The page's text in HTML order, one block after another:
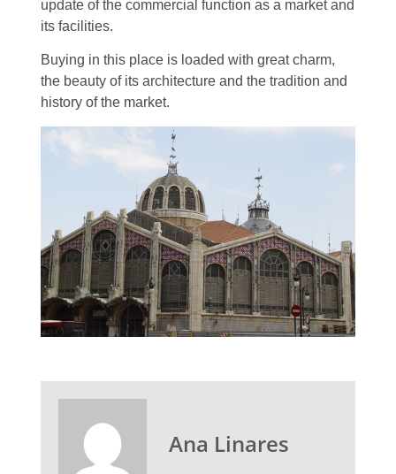
update of the commercial function as a market and
its facilities.
Buying in this place is loaded with great charm,
the beauty of its architecture and the tradition and
history of the market.
Ana Linares